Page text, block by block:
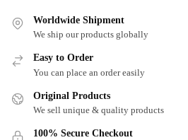
Worldwide Shipment
We ship our products globally
Easy to Order
You can place an order easily
Original Products
We sell unique & quality products
100% Secure Checkout